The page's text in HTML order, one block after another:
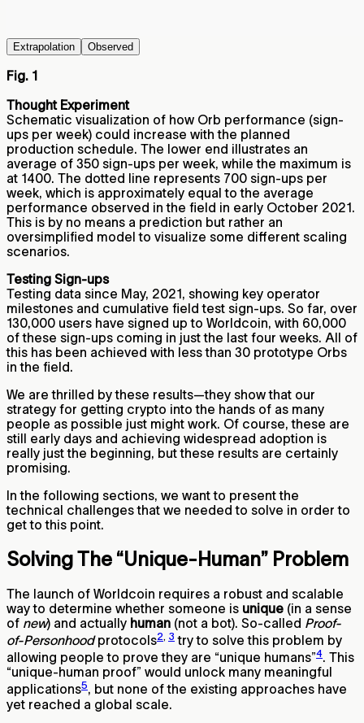
Extrapolation Observed
Fig. 1
Thought Experiment
Schematic visualization of how Orb performance (sign-
ups per week) could increase with the planned
production schedule. The lower end illustrates an
average of 350 sign-ups per week, while the maximum is
at 1400. The dotted line represents 700 sign-ups per
week, which is approximately equal to the average
performance observed in the field in early October 2021.
This is by no means a prediction but rather an
oversimplified model to visualize some different scaling
scenarios.
Testing Sign-ups
Testing data since May, 2021, showing key operator
milestones and cumulative field test sign-ups. So far, over
130,000 users have signed up to Worldcoin, with 60,000
of these sign-ups coming in just the last four weeks. All of
this has been achieved with less than 30 prototype Orbs
in the field.
We are thrilled by these results—they show that our
strategy for getting crypto into the hands of as many
people as possible just might work. Of course, these are
still early days and achieving widespread adoption is
really just the beginning, but these results are certainly
promising.
In the following sections, we want to present the
technical challenges that we needed to solve in order to
get to this point.
Solving The “Unique-Human” Problem
The launch of Worldcoin requires a robust and scalable
way to determine whether someone is unique (in a sense
of new) and actually human (not a bot). So-called Proof-
of-Personhoodprotocols2, 3 try to solve this problem by
allowing people to prove they are “unique humans”4. This
“unique-human proof” would unlock many meaningful
applications5, but none of the existing approaches have
yet reached a global scale.